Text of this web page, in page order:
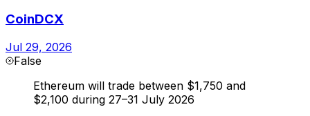
CoinDCX
Jul 29, 2026
False
Ethereum will trade between $1,750 and
$2,100 during 27–31 July 2026